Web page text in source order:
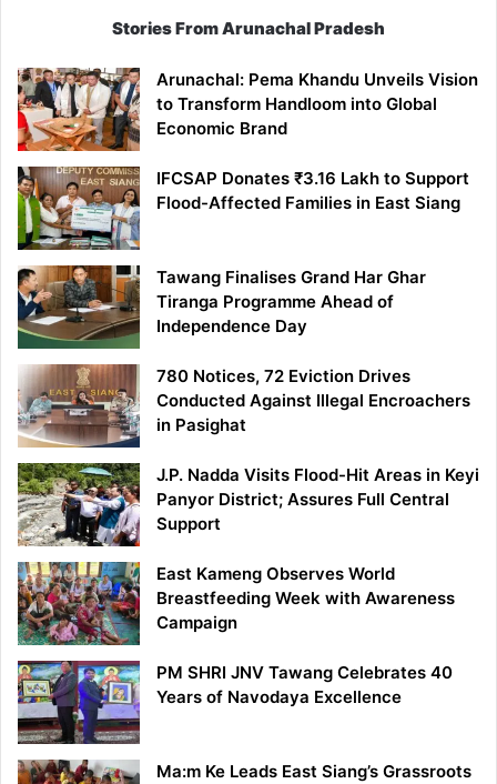
Stories From Arunachal Pradesh
Arunachal: Pema Khandu Unveils Vision
to Transform Handloom into Global
Economic Brand
IFCSAP Donates ₹3.16 Lakh to Support
Flood-Affected Families in East Siang
Tawang Finalises Grand Har Ghar
Tiranga Programme Ahead of
Independence Day
780 Notices, 72 Eviction Drives
Conducted Against Illegal Encroachers
in Pasighat
J.P. Nadda Visits Flood-Hit Areas in Keyi
Panyor District; Assures Full Central
Support
East Kameng Observes World
Breastfeeding Week with Awareness
Campaign
PM SHRI JNV Tawang Celebrates 40
Years of Navodaya Excellence
Ma:m Ke Leads East Siang’s Grassroots